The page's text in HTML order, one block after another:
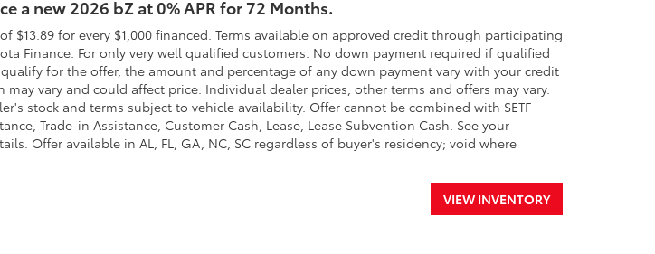
a new 2026 bZ at 0% APR for 72 Months.
$13.89 for every $1,000 financed. Terms available on approved credit through participating
Finance. For only very well qualified customers. No down payment required if qualified
for the offer, the amount and percentage of any down payment vary with your credit
vary and could affect price. Individual dealer prices, other terms and offers may vary.
stock and terms subject to vehicle availability. Offer cannot be combined with SETF
Trade-in Assistance, Customer Cash, Lease, Lease Subvention Cash. See your
Offer available in AL, FL, GA, NC, SC regardless of buyer's residency; void where
VIEW INVENTORY